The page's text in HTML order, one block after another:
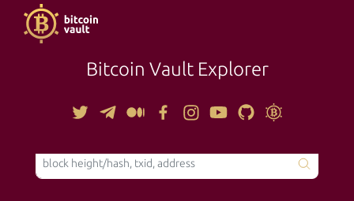
Bitcoin Vault Explorer
TOOLS